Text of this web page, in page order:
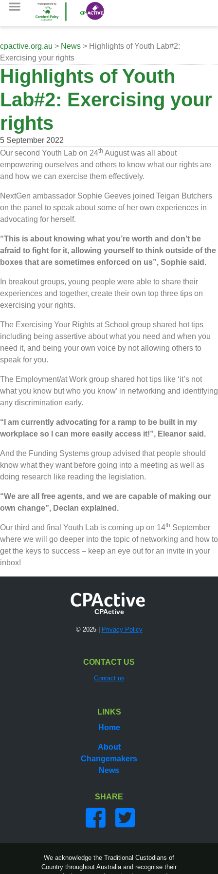
cpactive.org.au > News > Highlights of Youth Lab#2:
Exercising your rights
Highlights of Youth
Lab#2: Exercising your
rights
5 September 2022
Our second Youth Lab on 24th August was all about
empowering ourselves and others to know what our rights are
and how we can exercise them effectively.
NextGen ambassador Sophie Geeves joined Teigan Butchers
on the panel to speak about some of her own experiences in
advocating for herself.
“This is about knowing what you’re worth and don’t be
afraid to fight for it, allowing yourself to think outside of the
boxes that are sometimes enforced on us”, Sophie said.
In breakout groups, young people were able to share their
experiences and together, create their own top three tips on
exercising your rights.
The Exercising Your Rights at School group shared hot tips
including being assertive about what you need and when you
need it, and being your own voice by not allowing others to
speak for you.
The Employment/at Work group shared hot tips like ‘it’s not
what you know but who you know’ in networking and identifying
any discrimination early.
“I am currently advocating for a ramp to be built in my
workplace so I can more easily access it!”, Eleanor said.
And the Funding Systems group advised that people should
know what they want before going into a meeting as well as
doing research like reading the legislation.
“We are all free agents, and we are capable of making our
own change”, Declan explained.
Our third and final Youth Lab is coming up on 14th September
where we will go deeper into the topic of networking and how to
get the keys to success – keep an eye out for an invite in your
inbox!
CPActive
© 2025 | Privacy Policy
CONTACT US
Contact us
LINKS
Home
About
Changemakers
News
SHARE
Share on facebook
Share on twitter
We acknowledge the Traditional Custodians of
Country throughout Australia and recognise their